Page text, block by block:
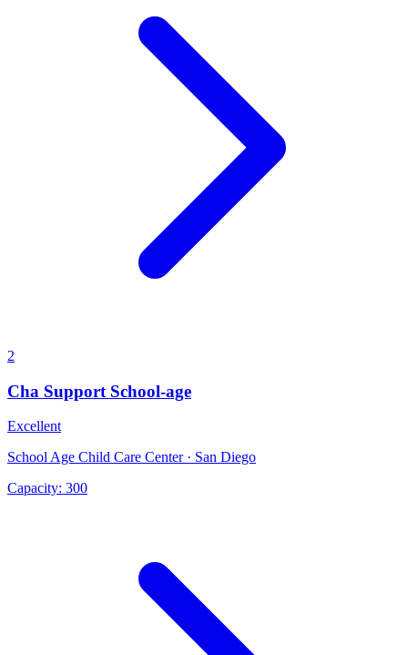
2
Cha Support School-age
Excellent
School Age Child Care Center · San Diego
Capacity: 300